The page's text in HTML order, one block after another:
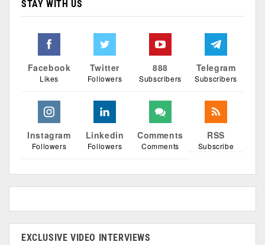
STAY WITH US
Facebook
Likes
Twitter
Followers
888
Subscribers
Telegram
Subscribers
Instagram
Followers
Linkedin
Followers
Comments
Comments
RSS
Subscribe
EXCLUSIVE VIDEO INTERVIEWS